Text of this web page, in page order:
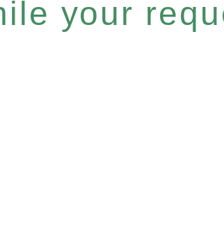
your